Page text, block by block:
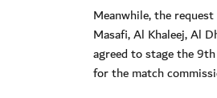
Meanwhile, the
Masafi, Al Khaleej, Al
agreed to stage the
for the match